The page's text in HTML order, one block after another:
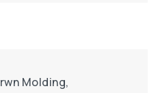
Molding,